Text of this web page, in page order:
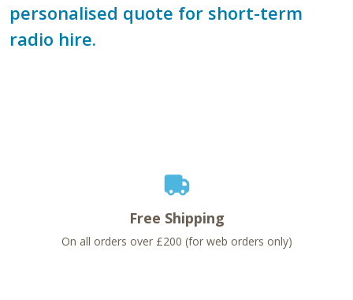
personalised quote for short-term
radio hire.
Free Shipping
On all orders over £200 (for web orders only)